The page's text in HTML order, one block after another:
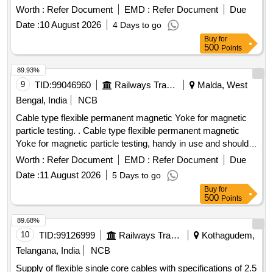
kg of lifting weight at 75-150 mm
pole spacing. Technical
specfication: SMI NO-RDSO/2017/EL/ SMI /0311(REV 0)
dated 25.08.2017 permanent magnetic yoke shall be capable
of testing with dry powder / spary magnetic ink / wet
magnetic powder in both visible or in dark light. ] .
Procurement of cable type flexible permanent magnetic yoke
for magnetic particle testing. H andy in use and should be
flexible upto 25 kg of lifting weight at 75-150 mm
spacing. Technical specfic ation: SMI NO-RDSO/2017/EL/
SMI /0311(REV 0) dated 25.08.2017 permanent magnetic
yoke shall be capa ble of testing with dry powder / spary
magnetic ink / wet magnetic powder in both visible or in dark
light. [ Warranty Period: 30 Months after the date of delivery ]
]
Worth : Refer Document EMD : Refer Document
Due
Date :10 August 2026 4 Days to go
Buy for
500 Points
9 TID:99046960 Railways Transport Services
Malda, West
Bengal, India
NCB
Cable type flexible permanent magnetic Yoke for magnetic
particle testing. . Cable type flexible permanent magnetic
Yoke for magnetic particle testing, handy in use and should
beflexible up to 25 kg of lifting weight at 100 mm
pole
placing. Lifting power : Lifting power of PMY S hall be
minimum 20kg with
pole
spacing of 75-150 kg as per
RDSO Specification : RDSO SMI No: RDSO/201
7/EL/SMI/0311 Rev(O) dtd:25.08.2017. Accepted Make:
Magnaflux / EEC/ FERRFLUX/ ARORA/PMC/SIMS Firm
should clearly mention Make/Brand/Model/ Lifting power in
the offer. Scope: Permanent magnetic Yoke shal l be capable
of testing with dry powder/ spary magnetic Ink / wet
Worth : Refer Document EMD : Refer Document
Due
Date :11 August 2026 5 Days to go
89.93%
Buy for
500 Points
10 TID:99126999 Railways Transport Services
Kothagudem,
Telangana, India
NCB
Supply of flexible single core cables with specifications of 2.5
89.68%